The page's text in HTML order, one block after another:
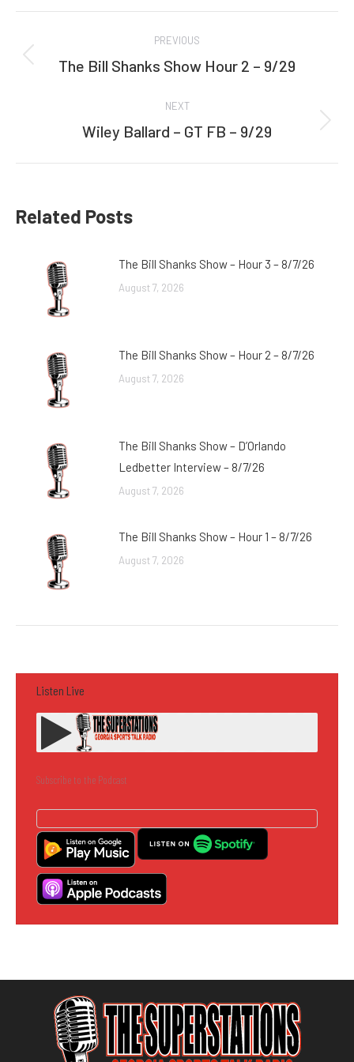
navigation
PREVIOUS
Previous
The Bill Shanks Show Hour 2 – 9/29
NEXT
Next
Wiley Ballard – GT FB – 9/29
Related Posts
The Bill Shanks Show – Hour 3 – 8/7/26
August 7, 2026
The Bill Shanks Show – Hour 2 – 8/7/26
August 7, 2026
The Bill Shanks Show – D’Orlando
Ledbetter Interview – 8/7/26
August 7, 2026
The Bill Shanks Show – Hour 1 – 8/7/26
August 7, 2026
Listen Live
Subscribe to the Podcast